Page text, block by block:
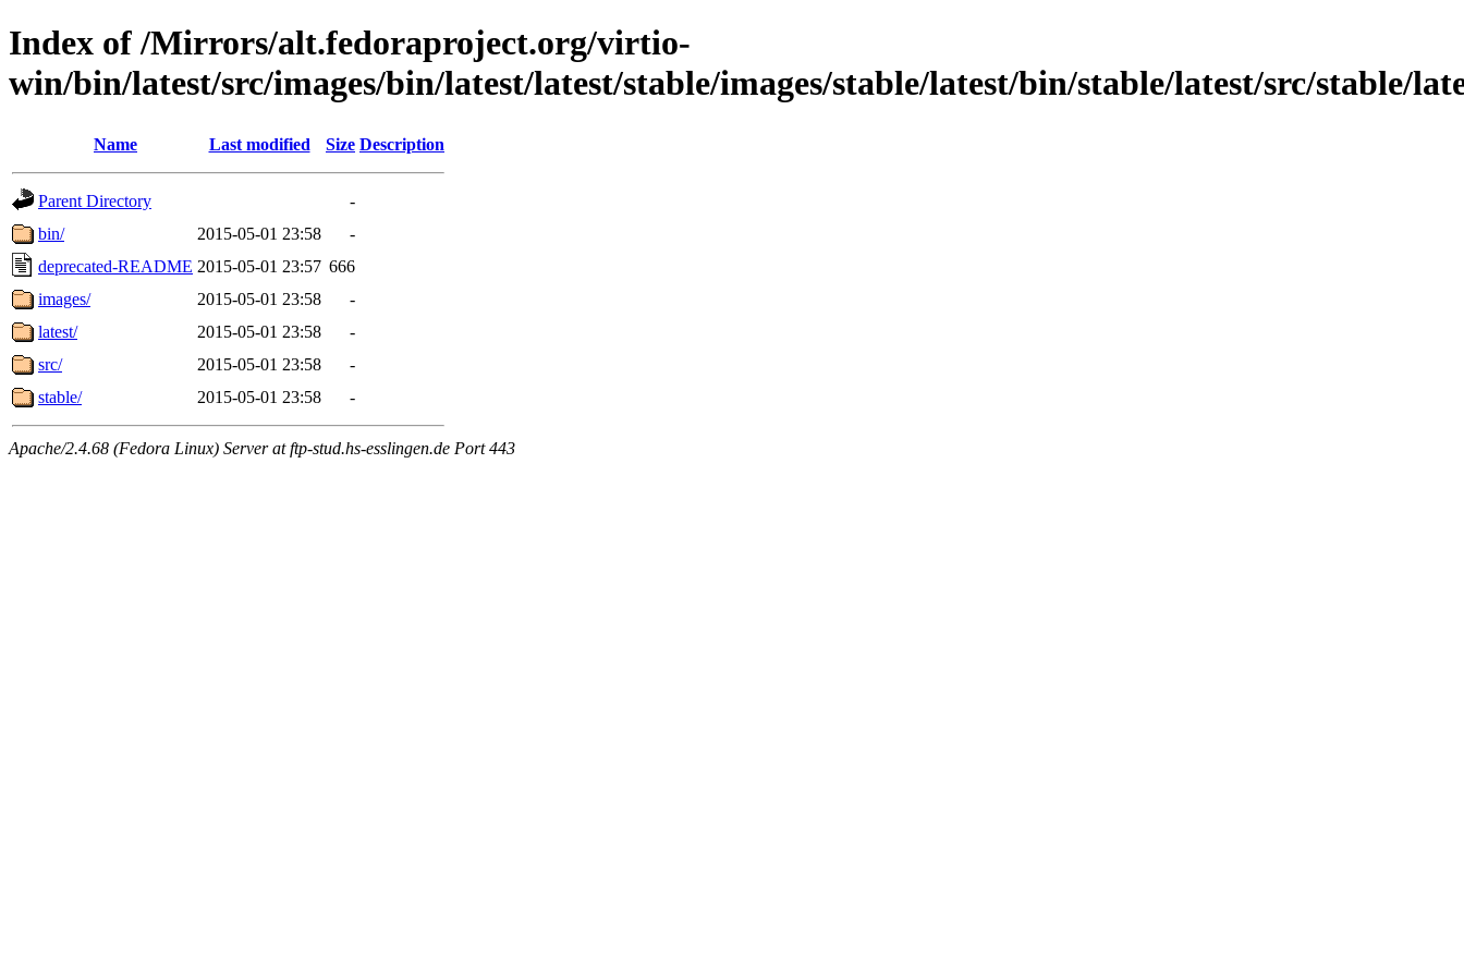
Index of /Mirrors/alt.fedoraproject.org/virtio-
win/bin/latest/src/images/bin/latest/latest/stable/images/stable/latest/bin/stable/latest/src/stable/
Name Last modified Size Description
Parent Directory
-
bin/
2015-05-01 23:58
-
deprecated-README 2015-05-01 23:57 666
images/
2015-05-01 23:58
-
latest/
2015-05-01 23:58
-
src/
2015-05-01 23:58
-
stable/
2015-05-01 23:58 -
Apache/2.4.68 (Fedora Linux) Server at ftp-stud.hs-esslingen.de Port 443